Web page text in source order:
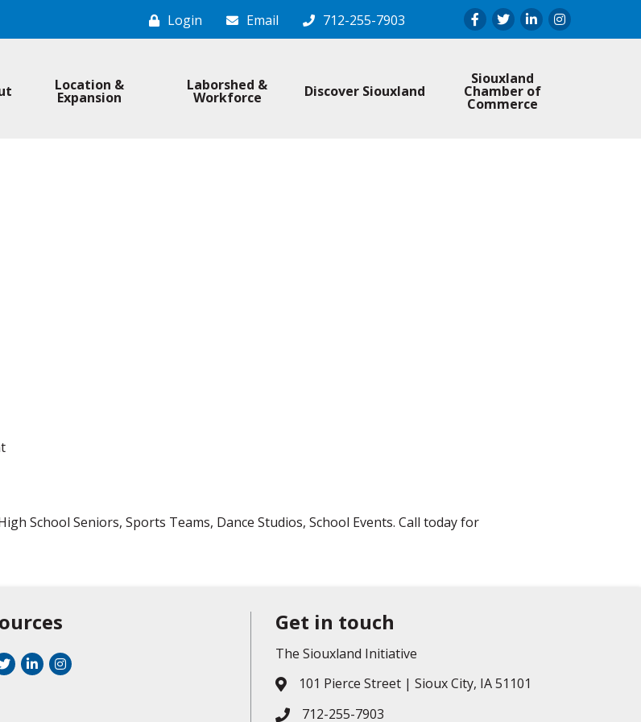
Login Email 712-255-7903 Facebook
TwitterLinkedInInstagram
Location &
Expansion
Laborshed &
Workforce Discover Siouxland
Siouxland
Chamber of
Commerce
School Seniors, Sports Teams, Dance Studios, School Events. Call today for
LinkedInInstagram
Get in touch
The Siouxland Initiative
Address & Map
101 Pierce Street | Sioux City, IA 51101
Phone icon
712-255-7903